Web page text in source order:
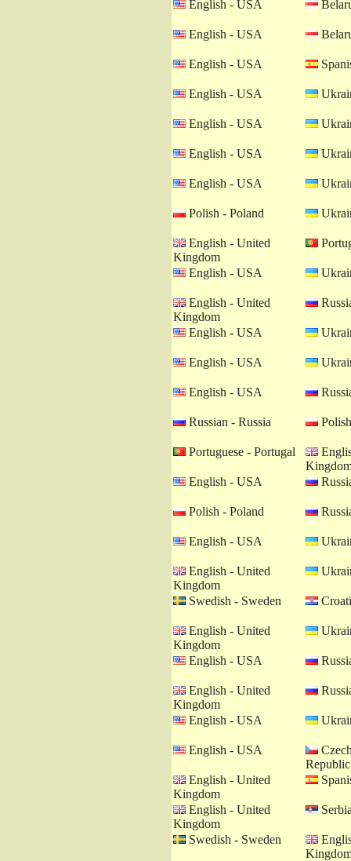
English - USA
English - USA
English - USA
English - USA
English - USA
English - USA
English - USA
Polish - Poland
English - United
Kingdom
English - USA
English - United
Kingdom
English - USA
English - USA
English - USA
Russian - Russia
Portuguese - Portugal
English - USA
Polish - Poland
English - USA
English - United
Kingdom
Swedish - Sweden
English - United
Kingdom
English - USA
English - United
Kingdom
English - USA
English - USA
Republic
English - United
Kingdom
English - United
Kingdom
Swedish - Sweden